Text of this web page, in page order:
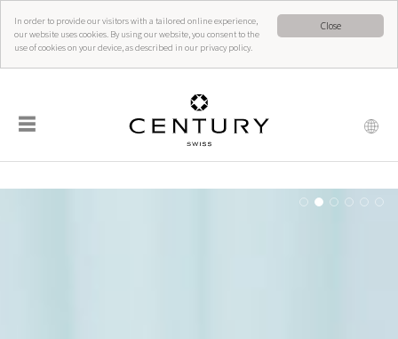
Close
In order to provide our visitors with a tailored online experience,
our website uses cookies. By using our website, you consent to the
use of cookies on your device, as described in our privacy policy.
☰